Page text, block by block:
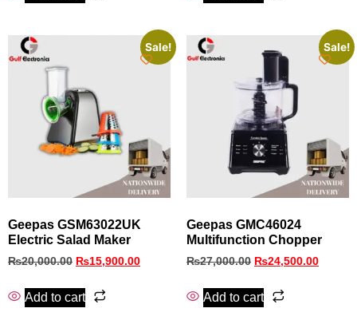
Sale!
Geepas GSM63022UK
Electric Salad Maker
₨20,000.00 ₨15,900.00
Add to cart
Sale!
Geepas GMC46024
Multifunction Chopper
₨27,000.00 ₨24,500.00
Add to cart